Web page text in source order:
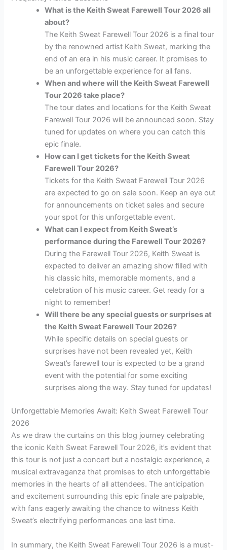
What is the Keith Sweat Farewell Tour 2026 all
about?
The Keith Sweat Farewell Tour 2026 is a final tour
by the renowned artist Keith Sweat, marking the
end of an era in his music career. It promises to
be an unforgettable experience for all fans.
When and where will the Keith Sweat Farewell
Tour 2026 take place?
The tour dates and locations for the Keith Sweat
Farewell Tour 2026 will be announced soon. Stay
tuned for updates on where you can catch this
epic finale.
How can I get tickets for the Keith Sweat
Farewell Tour 2026?
Tickets for the Keith Sweat Farewell Tour 2026
are expected to go on sale soon. Keep an eye out
for announcements on ticket sales and secure
your spot for this unforgettable event.
What can I expect from Keith Sweat’s
performance during the Farewell Tour 2026?
During the Farewell Tour 2026, Keith Sweat is
expected to deliver an amazing show filled with
his classic hits, memorable moments, and a
celebration of his music career. Get ready for a
night to remember!
Will there be any special guests or surprises at
the Keith Sweat Farewell Tour 2026?
While specific details on special guests or
surprises have not been revealed yet, Keith
Sweat’s farewell tour is expected to be a grand
event with the potential for some exciting
surprises along the way. Stay tuned for updates!
Unforgettable Memories Await: Keith Sweat Farewell Tour
2026
As we draw the curtains on this blog journey celebrating
the iconic Keith Sweat Farewell Tour 2026, it’s evident that
this tour is not just a concert but a nostalgic experience, a
musical extravaganza that promises to etch unforgettable
memories in the hearts of all attendees. The anticipation
and excitement surrounding this epic finale are palpable,
with fans eagerly awaiting the chance to witness Keith
Sweat’s electrifying performances one last time.
In summary, the Keith Sweat Farewell Tour 2026 is a must-